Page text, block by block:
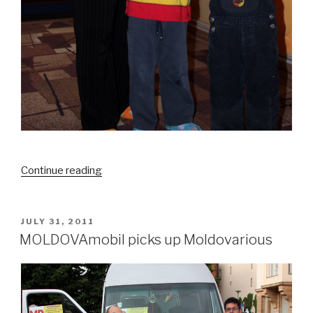
Continue reading
POSTED
ON
JULY 31, 2011
MOLDOVAmobil picks up Moldovarious